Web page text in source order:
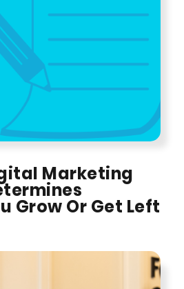
Marketing
Grow Or Get Left